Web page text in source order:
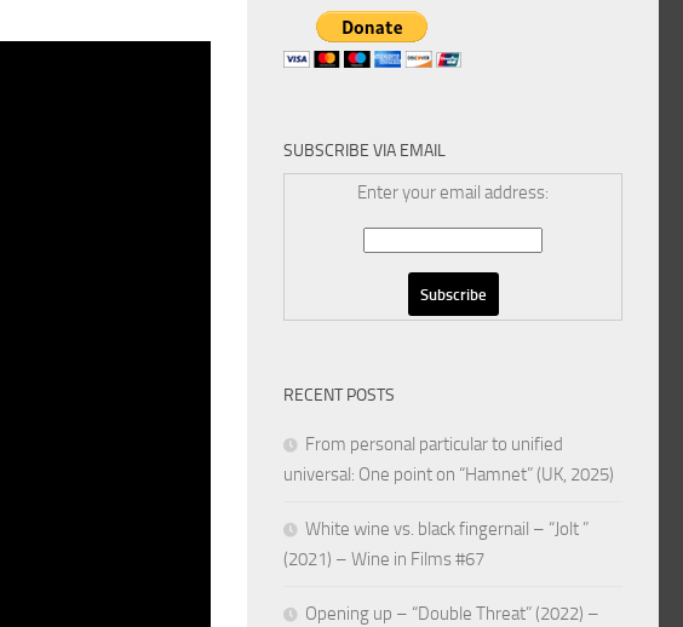
SUBSCRIBE VIA EMAIL
Enter your email address:
RECENT POSTS
From personal particular to unified
universal: One point on “Hamnet” (UK, 2025)
White wine vs. black fingernail – “Jolt ”
(2021) – Wine in Films #67
Opening up – “Double Threat” (2022) –